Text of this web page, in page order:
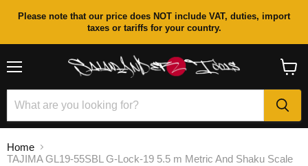
Please note that our price does NOT include VAT, duties, import
taxes or tariffs for your country.
cart
Home
TAJIMA GL19-55SBL G-Lock-19 5.5 m Metric And Shaku Scale